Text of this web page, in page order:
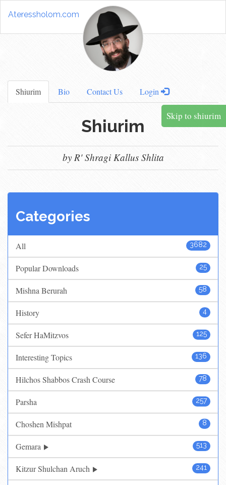
Ateressholom.com
Shiurim Bio Contact Us Login
Skip to shiurim
Shiurim
by R' Shragi Kallus Shlita
Categories
3682
All
25
Popular Downloads
58
Mishna Berurah
4
History
125
Sefer HaMitzvos
136
Interesting Topics
78
Hilchos Shabbos Crash Course
257
Parsha
8
Choshen Mishpat
513
Gemara
241
Kitzur Shulchan Aruch